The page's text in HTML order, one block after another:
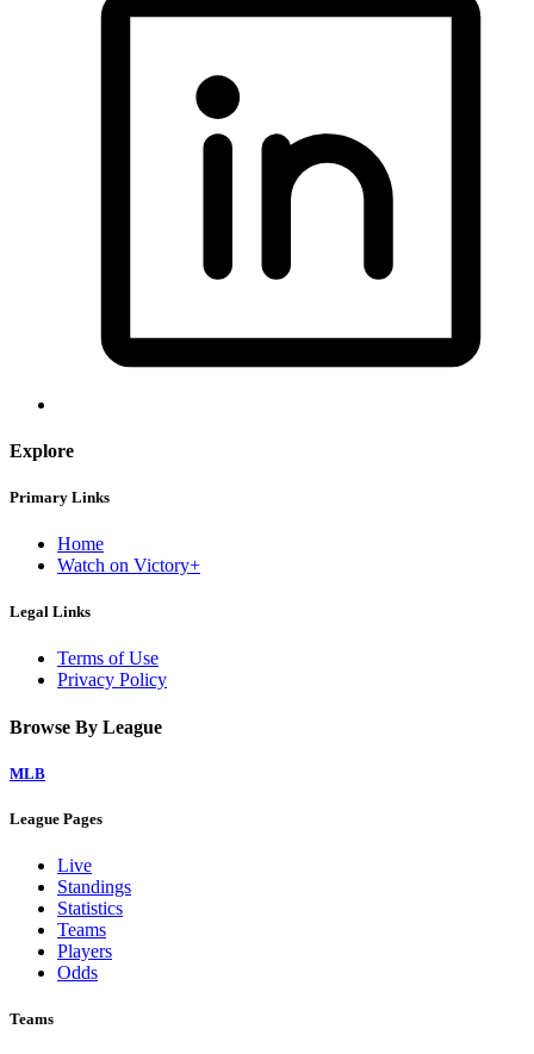
Explore
Primary Links
Home
Watch on Victory+
Legal Links
Terms of Use
Privacy Policy
Browse By League
MLB
League Pages
Live
Standings
Statistics
Teams
Players
Odds
Teams